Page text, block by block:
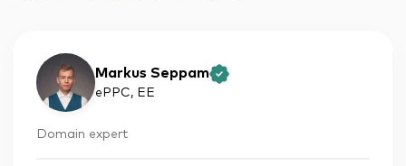
Markus Seppam
ePPC, EE
Domain expert